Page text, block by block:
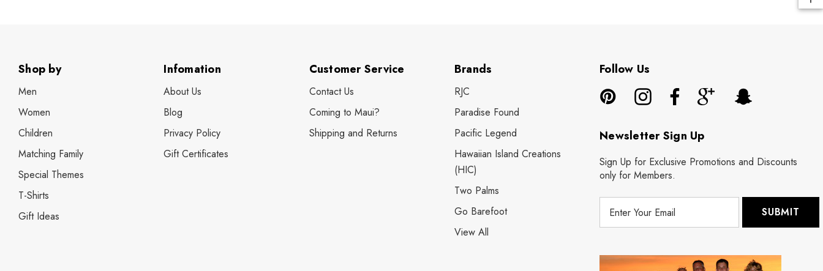
Shop by
Men
Women
Children
Matching Family
Special Themes
T-Shirts
Gift Ideas
Infomation
About Us
Blog
Privacy Policy
Gift Certificates
Customer Service
Contact Us
Coming to Maui?
Shipping and Returns
Brands
RJC
Paradise Found
Pacific Legend
Hawaiian Island Creations
(HIC)
Two Palms
Go Barefoot
View All
Follow Us
Newsletter Sign Up
Sign Up for Exclusive Promotions and Discounts
only for Members.
l